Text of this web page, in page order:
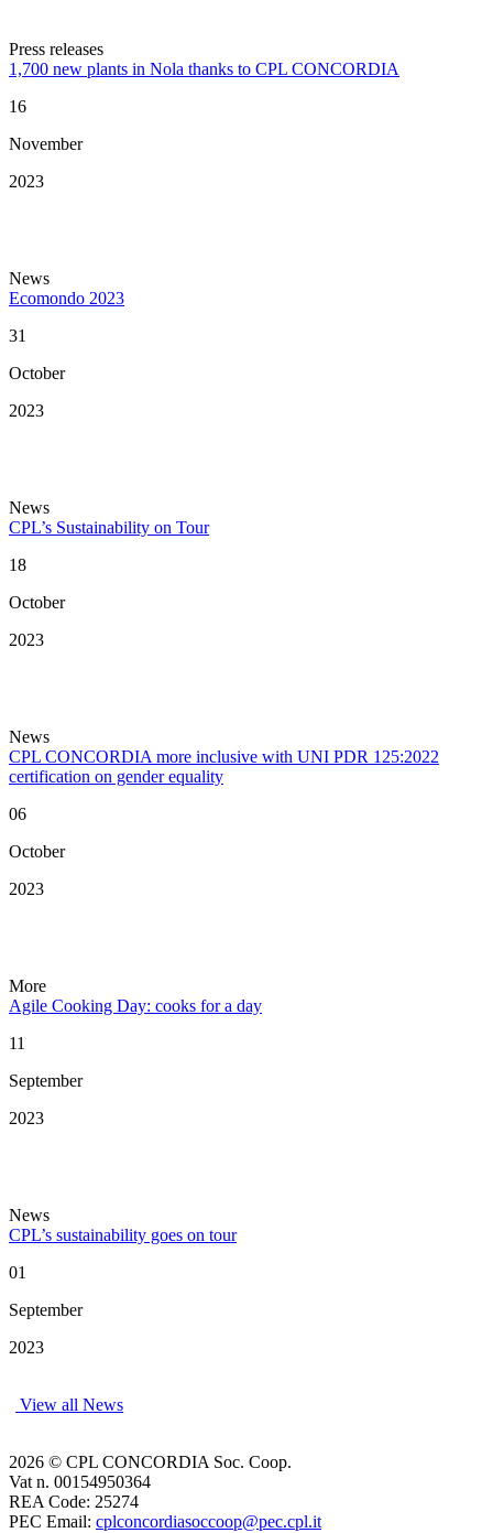
Press releases
1,700 new plants in Nola thanks to CPL CONCORDIA
16
November
2023
News
Ecomondo 2023
31
October
2023
News
CPL’s Sustainability on Tour
18
October
2023
News
CPL CONCORDIA more inclusive with UNI PDR 125:2022
certification on gender equality
06
October
2023
More
Agile Cooking Day: cooks for a day
11
September
2023
News
CPL’s sustainability goes on tour
01
September
2023
View all News
2026 © CPL CONCORDIA Soc. Coop.
Vat n. 00154950364
REA Code: 25274
PEC Email: cplconcordiasoccoop@pec.cpl.it